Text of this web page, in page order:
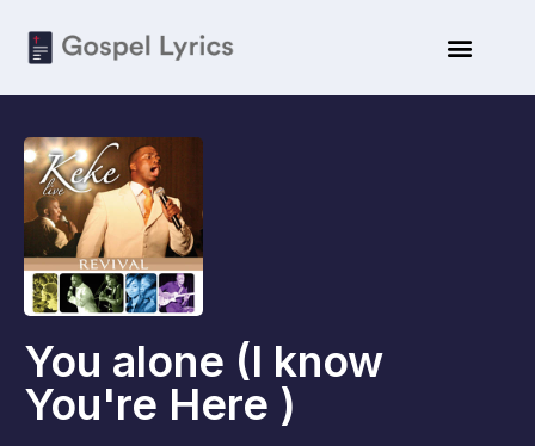
You alone (I know
You're Here )